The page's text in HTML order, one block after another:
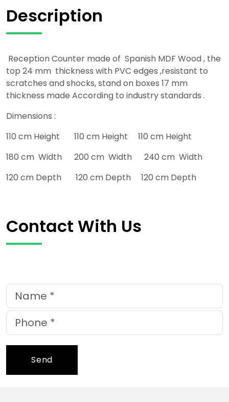
Description
Reception Counter made of Spanish MDF Wood , the
top 24 mm thickness with PVC edges ,resistant to
scratches and shocks, stand on boxes 17 mm
thickness made According to industry standards .
Dimensions :
110 cm Height 110 cm Height 110 cm Height
180 cm Width 200 cm Width 240 cm Width
120 cm Depth 120 cm Depth 120 cm Depth
Contact With Us
Send